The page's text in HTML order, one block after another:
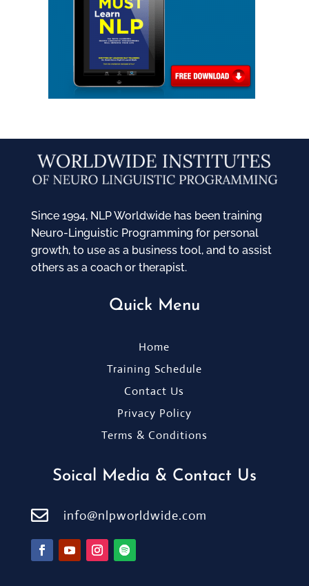
Since 1994, NLP Worldwide has been training
Neuro-Linguistic Programming for personal
growth, to use as a business tool, and to assist
others as a coach or therapist.
Quick Menu
Home
Training Schedule
Contact Us
Privacy Policy
Terms & Conditions
Soical Media & Contact Us
 info@nlpworldwide.com